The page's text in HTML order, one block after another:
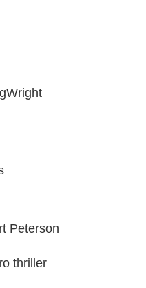
Peterson
thriller